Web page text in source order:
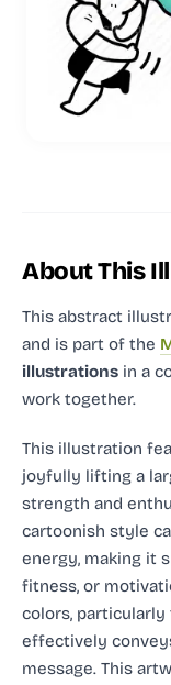
About This
This abstract
and is part of the
illustrations in a
work together.
This illustration
joyfully lifting a
strength and
cartoonish style
energy, making it
fitness, or
colors,
effectively
message. This